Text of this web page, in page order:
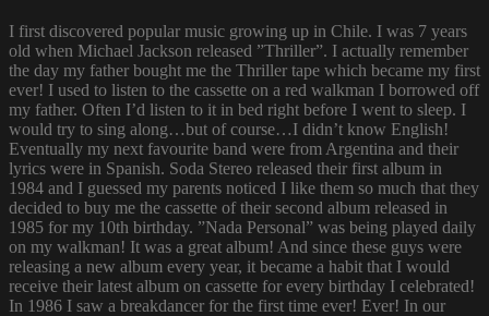
I first discovered popular music growing up in Chile. I was 7 years
old when Michael Jackson released ”Thriller”. I actually remember
the day my father bought me the Thriller tape which became my first
ever! I used to listen to the cassette on a red walkman I borrowed off
my father. Often I’d listen to it in bed right before I went to sleep. I
would try to sing along…but of course…I didn’t know English!
Eventually my next favourite band were from Argentina and their
lyrics were in Spanish. Soda Stereo released their first album in
1984 and I guessed my parents noticed I like them so much that they
decided to buy me the cassette of their second album released in
1985 for my 10th birthday. ”Nada Personal” was being played daily
on my walkman! It was a great album! And since these guys were
releasing a new album every year, it became a habit that I would
receive their latest album on cassette for every birthday I celebrated!
In 1986 I saw a breakdancer for the first time ever! Ever! In our